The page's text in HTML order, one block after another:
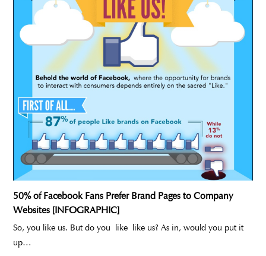
50% of Facebook Fans Prefer Brand Pages to Company
Websites [INFOGRAPHIC]
So, you like us. But do you like like us? As in, would you put it
up…